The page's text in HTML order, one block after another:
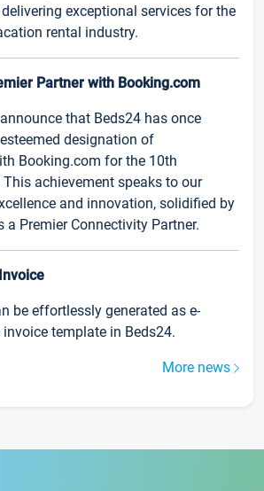
exceptional services for the
rental industry.
Partner with Booking.com
that Beds24 has once
designation of
Booking.com for the 10th
achievement speaks to our
and innovation, solidified by
a Premier Connectivity Partner.
be effortlessly generated as e-
template in Beds24.
More news